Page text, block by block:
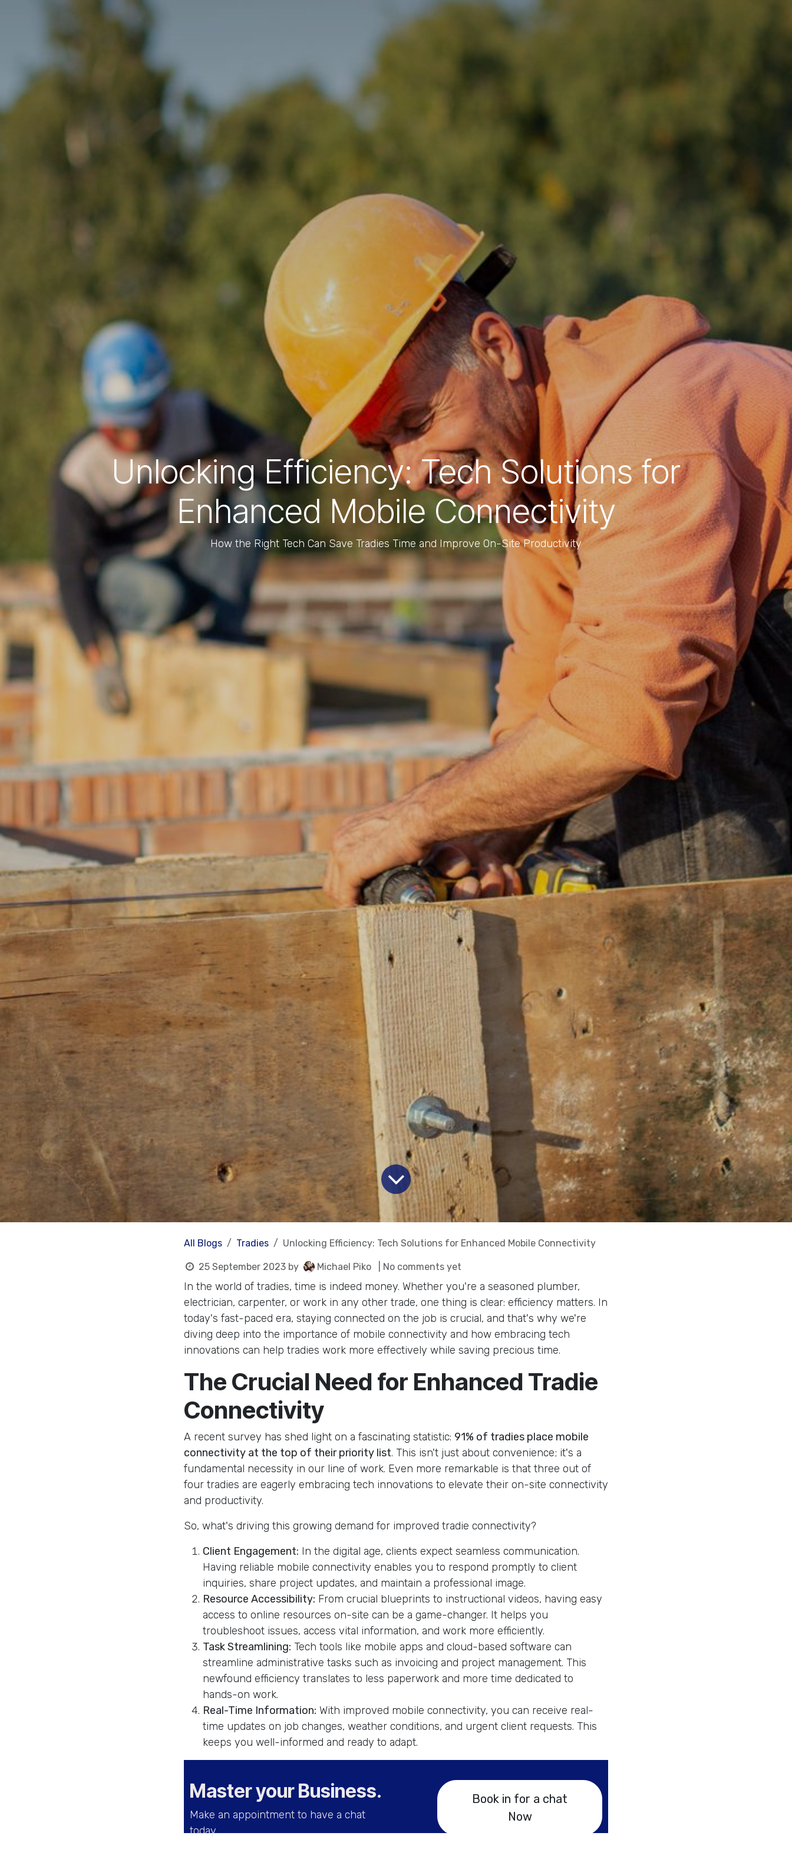
Unlocking Efficiency: Tech Solutions for
Enhanced Mobile Connectivity
How the Right Tech Can Save Tradies Time and Improve On-Site Productivity
All Blogs Tradies Unlocking Efficiency: Tech Solutions for Enhanced Mobile Connectivity
25 September 2023 by Michael Piko | No comments yet
In the world of tradies, time is indeed money. Whether you're a seasoned plumber,
electrician, carpenter, or work in any other trade, one thing is clear: efficiency matters. In
today's fast-paced era, staying connected on the job is crucial, and that's why we're
diving deep into the importance of mobile connectivity and how embracing tech
innovations can help tradies work more effectively while saving precious time.
The Crucial Need for Enhanced Tradie
Connectivity
A recent survey has shed light on a fascinating statistic: 91% of tradies place mobile
connectivity at the top of their priority list. This isn't just about convenience; it's a
fundamental necessity in our line of work. Even more remarkable is that three out of
four tradies are eagerly embracing tech innovations to elevate their on-site connectivity
and productivity.
So, what's driving this growing demand for improved tradie connectivity?
Client Engagement: In the digital age, clients expect seamless communication.
Having reliable mobile connectivity enables you to respond promptly to client
inquiries, share project updates, and maintain a professional image.
Resource Accessibility: From crucial blueprints to instructional videos, having easy
access to online resources on-site can be a game-changer. It helps you
troubleshoot issues, access vital information, and work more efficiently.
Task Streamlining: Tech tools like mobile apps and cloud-based software can
streamline administrative tasks such as invoicing and project management. This
newfound efficiency translates to less paperwork and more time dedicated to
hands-on work.
Real-Time Information: With improved mobile connectivity, you can receive real-
time updates on job changes, weather conditions, and urgent client requests. This
keeps you well-informed and ready to adapt.
Master your Business.
Make an appointment to have a chat
today.
Book in for a chat
Now